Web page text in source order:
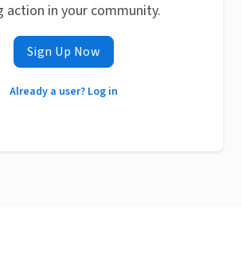
action in your community.
Sign Up Now
Already a user? Log in